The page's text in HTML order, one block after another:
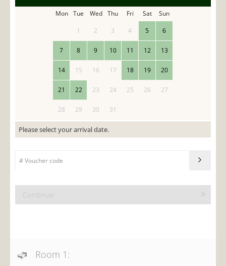
Mon Tue Wed Thu Fri Sat
Sun
1
2 3 4 5 6
7 8 9 10 11 12 13
14 15 16 17 18 19 20
21 22 23 24 25 26 27
28 29 30 31
Please select your arrival date.
Room 1: